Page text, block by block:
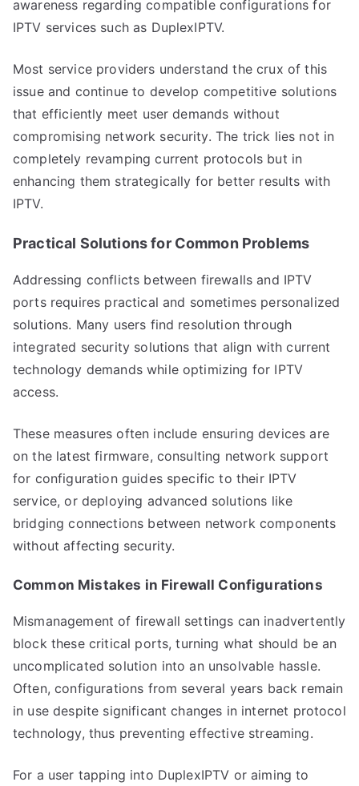
awareness regarding compatible configurations for
IPTV services such as DuplexIPTV.
Most service providers understand the crux of this
issue and continue to develop competitive solutions
that efficiently meet user demands without
compromising network security. The trick lies not in
completely revamping current protocols but in
enhancing them strategically for better results with
IPTV.
Practical Solutions for Common Problems
Addressing conflicts between firewalls and IPTV
ports requires practical and sometimes personalized
solutions. Many users find resolution through
integrated security solutions that align with current
technology demands while optimizing for IPTV
access.
These measures often include ensuring devices are
on the latest firmware, consulting network support
for configuration guides specific to their IPTV
service, or deploying advanced solutions like
bridging connections between network components
without affecting security.
Common Mistakes in Firewall Configurations
Mismanagement of firewall settings can inadvertently
block these critical ports, turning what should be an
uncomplicated solution into an unsolvable hassle.
Often, configurations from several years back remain
in use despite significant changes in internet protocol
technology, thus preventing effective streaming.
For a user tapping into DuplexIPTV or aiming to